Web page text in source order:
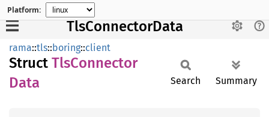
Platform:
TlsConnectorData
rama::tls::boring::client
Struct TlsConnector
Data
Search Summary